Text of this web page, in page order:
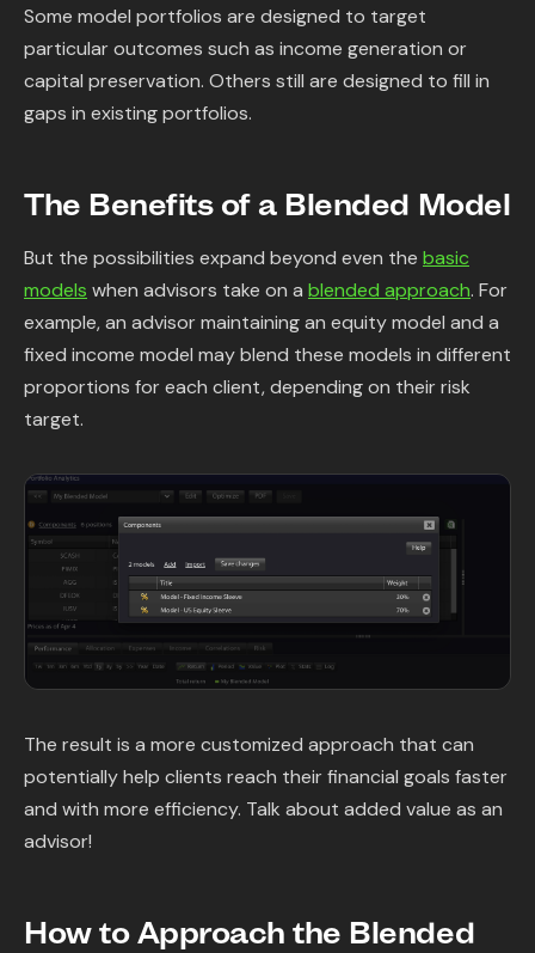
Some model portfolios are designed to target
particular outcomes such as income generation or
capital preservation. Others still are designed to fill in
gaps in existing portfolios.
The Benefits of a Blended Model
But the possibilities expand beyond even the basic
models when advisors take on a blended approach. For
example, an advisor maintaining an equity model and a
fixed income model may blend these models in different
proportions for each client, depending on their risk
target.
The result is a more customized approach that can
potentially help clients reach their financial goals faster
and with more efficiency. Talk about added value as an
advisor!
How to Approach the Blended